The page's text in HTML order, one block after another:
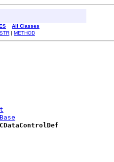
All Classes
| METHOD